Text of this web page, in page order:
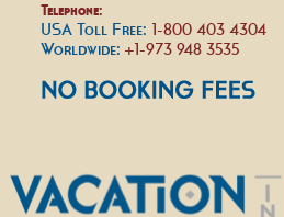
Telephone:
USA Toll Free: 1-800 403 4304
Worldwide:+1-973 948 3535